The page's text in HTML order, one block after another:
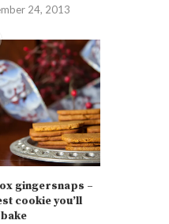
24, 2013
gingersnaps –
cookie you’ll